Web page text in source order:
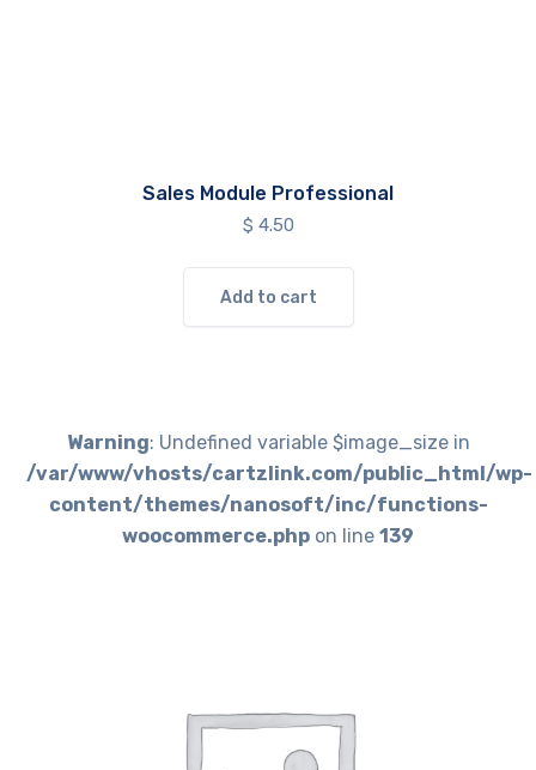
Sales Module Professional
$ 4.50
Add to cart
Warning: Undefined variable $image_size in
/var/www/vhosts/cartzlink.com/public_html/wp-
content/themes/nanosoft/inc/functions-
woocommerce.php on line 139